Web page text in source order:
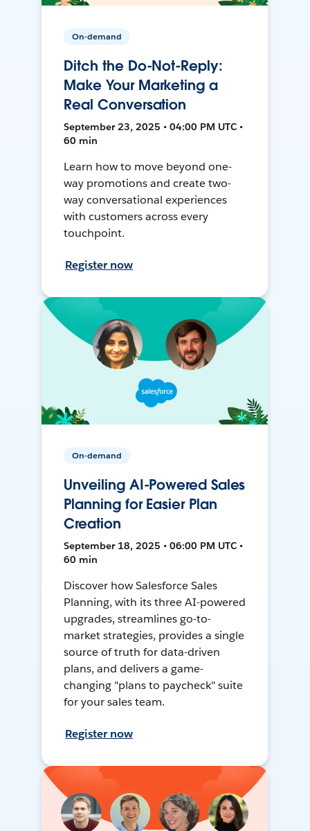
On-demand
Ditch the Do-Not-Reply:
Make Your Marketing a
Real Conversation
September 23, 2025 • 04:00 PM UTC •
60 min
Learn how to move beyond one-
way promotions and create two-
way conversational experiences
with customers across every
touchpoint.
Register now
On-demand
Unveiling AI-Powered Sales
Planning for Easier Plan
Creation
September 18, 2025 • 06:00 PM UTC •
60 min
Discover how Salesforce Sales
Planning, with its three AI-powered
upgrades, streamlines go-to-
market strategies, provides a single
source of truth for data-driven
plans, and delivers a game-
changing "plans to paycheck" suite
for your sales team.
Register now